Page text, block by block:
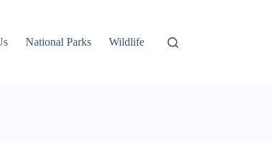
National Parks Wildlife